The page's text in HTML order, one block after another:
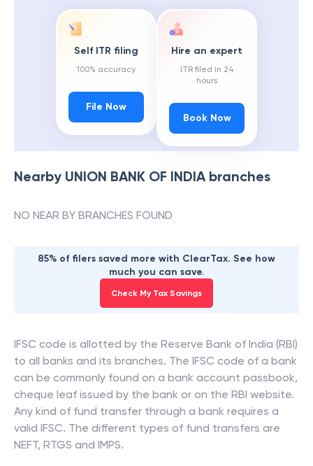
Self ITR filing
100% accuracy
File Now
Hire an expert
ITR filed in 24
hours
Book Now
Nearby UNION BANK OF INDIAbranches
NO NEAR BY BRANCHES FOUND
85% of filers saved more with ClearTax. See how
much you can save.
Check My Tax Savings
IFSC code is allotted by the Reserve Bank of India (RBI)
to all banks and its branches. The IFSC code of a bank
can be commonly found on a bank account passbook,
cheque leaf issued by the bank or on the RBI website.
Any kind of fund transfer through a bank requires a
valid IFSC. The different types of fund transfers are
NEFT, RTGS and IMPS.